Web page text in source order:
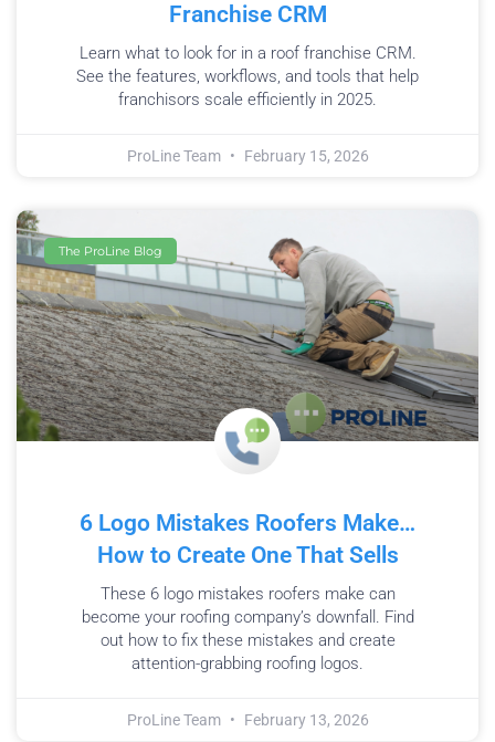
Franchise CRM
Learn what to look for in a roof franchise CRM.
See the features, workflows, and tools that help
franchisors scale efficiently in 2025.
ProLine Team February 15, 2026
The ProLine Blog
6 Logo Mistakes Roofers Make…
How to Create One That Sells
These 6 logo mistakes roofers make can
become your roofing company’s downfall. Find
out how to fix these mistakes and create
attention-grabbing roofing logos.
ProLine Team February 13, 2026